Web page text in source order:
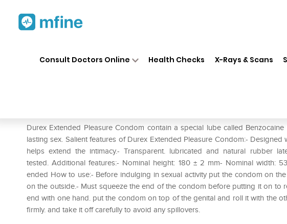
Consult Doctors Online Health Checks X-Rays & Scans
Durex Extended Pleasure Condom contain a special lube called
lasting sex. Salient features of Durex Extended Pleasure Condom:-
helps extend the intimacy.- Transparent. lubricated and natural rubber
tested. Additional features:- Nominal height: 180 ± 2 mm- Nominal width:
ended How to use:- Before indulging in sexual activity put the condom on
on the outside.- Must squeeze the end of the condom before putting it on to
end with one hand. put the condom on top of the genital and roll it with the
firmly. and take it off carefully to avoid any spillovers.